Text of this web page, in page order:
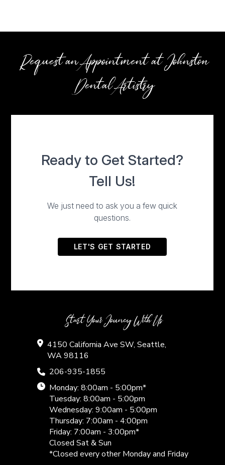
Request an Appointment at Johnston
Dental Artistry
Start Your Jouney With Us
4150 California Ave SW, Seattle,
WA 98116
206-935-1855
Monday: 8:00am - 5:00pm*
Tuesday: 8:00am - 5:00pm
Wednesday: 9:00am - 5:00pm
Thursday: 7:00am - 4:00pm
Friday: 7:00am - 3:00pm*
Closed Sat & Sun
*Closed every other Monday and Friday